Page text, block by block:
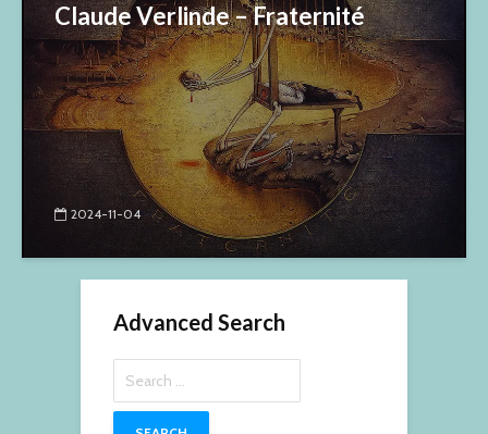
Claude Verlinde – Fraternité
2024-11-04
Advanced Search
for: